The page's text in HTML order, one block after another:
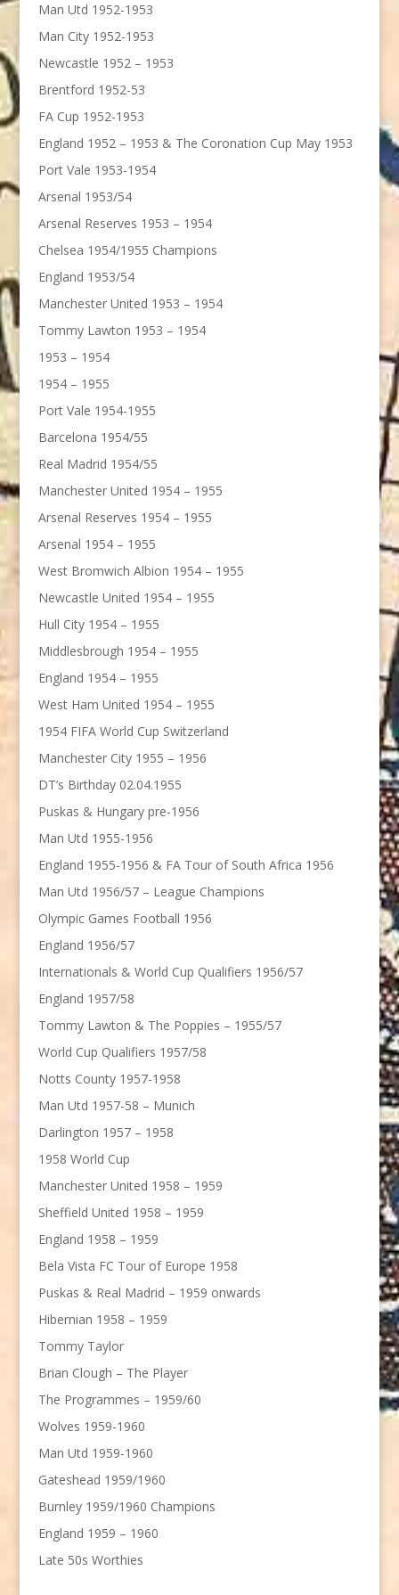
Man Utd 1952-1953
Man City 1952-1953
Newcastle 1952 – 1953
Brentford 1952-53
FA Cup 1952-1953
England 1952 – 1953 & The Coronation Cup May 1953
Port Vale 1953-1954
Arsenal 1953/54
Arsenal Reserves 1953 – 1954
Chelsea 1954/1955 Champions
England 1953/54
Manchester United 1953 – 1954
Tommy Lawton 1953 – 1954
1953 – 1954
1954 – 1955
Port Vale 1954-1955
Barcelona 1954/55
Real Madrid 1954/55
Manchester United 1954 – 1955
Arsenal Reserves 1954 – 1955
Arsenal 1954 – 1955
West Bromwich Albion 1954 – 1955
Newcastle United 1954 – 1955
Hull City 1954 – 1955
Middlesbrough 1954 – 1955
England 1954 – 1955
West Ham United 1954 – 1955
1954 FIFA World Cup Switzerland
Manchester City 1955 – 1956
DT’s Birthday 02.04.1955
Puskas & Hungary pre-1956
Man Utd 1955-1956
England 1955-1956 & FA Tour of South Africa 1956
Man Utd 1956/57 – League Champions
Olympic Games Football 1956
England 1956/57
Internationals & World Cup Qualifiers 1956/57
England 1957/58
Tommy Lawton & The Poppies – 1955/57
World Cup Qualifiers 1957/58
Notts County 1957-1958
Man Utd 1957-58 – Munich
Darlington 1957 – 1958
1958 World Cup
Manchester United 1958 – 1959
Sheffield United 1958 – 1959
England 1958 – 1959
Bela Vista FC Tour of Europe 1958
Puskas & Real Madrid – 1959 onwards
Hibernian 1958 – 1959
Tommy Taylor
Brian Clough – The Player
The Programmes – 1959/60
Wolves 1959-1960
Man Utd 1959-1960
Gateshead 1959/1960
Burnley 1959/1960 Champions
England 1959 – 1960
Late 50s Worthies